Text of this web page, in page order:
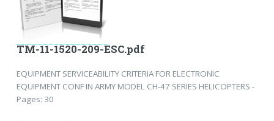
TM-11-1520-209-ESC.pdf
EQUIPMENT SERVICEABILITY CRITERIA FOR ELECTRONIC
EQUIPMENT CONF IN ARMY MODEL CH-47 SERIES HELICOPTERS -
Pages: 30